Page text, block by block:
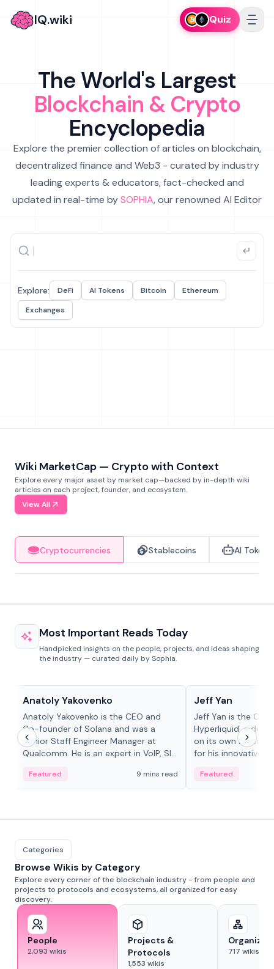
IQ.wiki Quiz
The World's Largest
Blockchain & Crypto
Encyclopedia
Explore the premier collection of articles on blockchain,
decentralized finance and Web3 - curated by industry
leading experts & educators, fact-checked and
updated in real-time bySOPHIA, our renowned AI Editor
Explore: DeFi AI Tokens Bitcoin
Ethereum
Exchanges
Wiki MarketCap — Crypto with Context
Explore every major asset by market cap—backed by in-depth wiki
articles on each project, founder, and ecosystem.
View All
Cryptocurrencies Stablecoins AI Tokens
Most Important Reads Today
Handpicked insights on the people, projects, and ideas shaping
the industry — curated daily by Sophia.
Anatoly Yakovenko
Anatoly Yakovenko is the CEO and
Co-founder of Solana and was a
Senior Staff Engineer Manager at
Qualcomm. He is an expert in VoIP, SIP
Featured 9 mins read
Jeff Yan
Jeff Yan is the
Hyperliquid, a
on its own Layer-1
for his innovative
Featured
Categories
Browse Wikis by Category
Explore every corner of the blockchain industry - from people and
projects to protocols and ecosystems, all organized for easy
discovery.
People
2,093 wikis
Projects &
Protocols
1,553 wikis
717 wikis